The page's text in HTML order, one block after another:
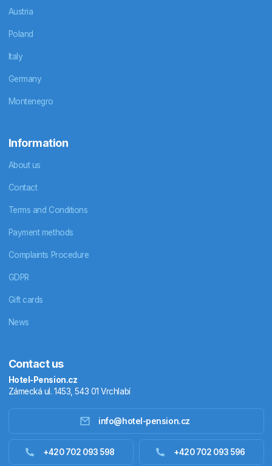
Austria
Poland
Italy
Germany
Montenegro
Information
About us
Contact
Terms and Conditions
Payment methods
Complaints Procedure
GDPR
Gift cards
News
Contact us
Hotel-Pension.cz
Zámecká ul. 1453, 543 01 Vrchlabí
info@hotel-pension.cz
+420 702 093 598 +420 702 093 596